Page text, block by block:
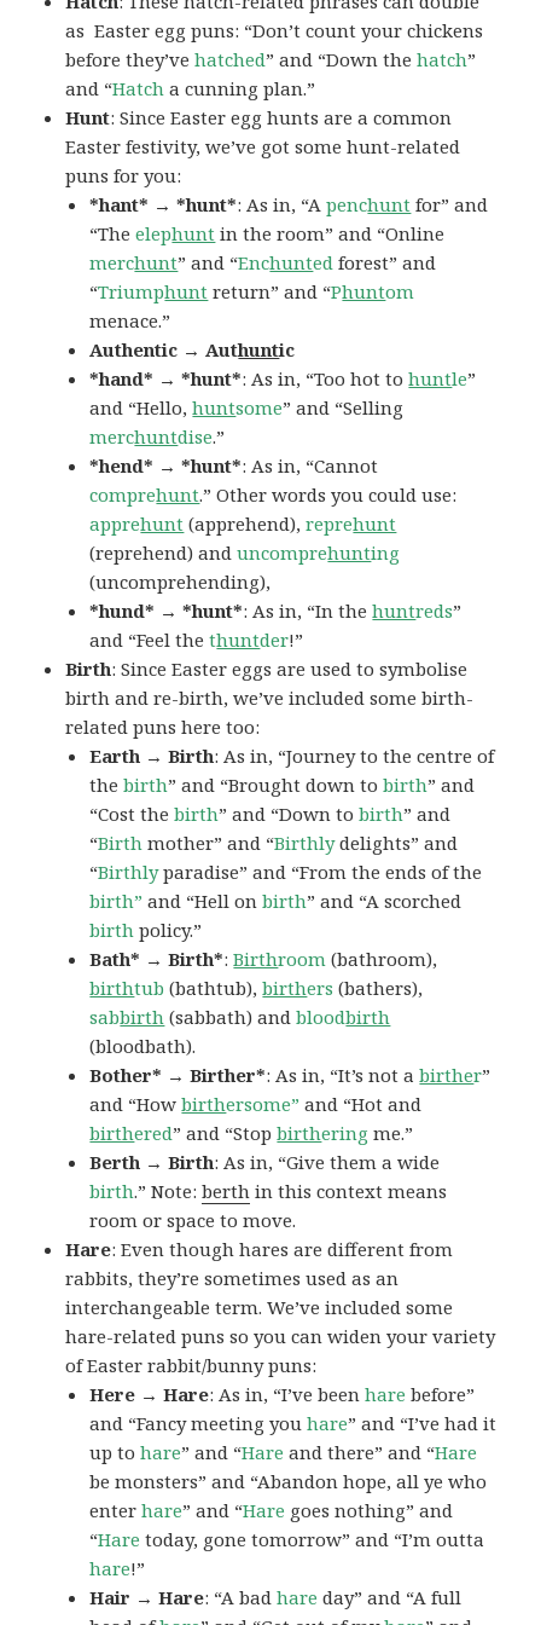
as Easter egg puns: “Don’t count your chickens
before they’vehatched” and “Down thehatch”
and “Hatch a cunning plan.”
Hunt: Since Easter egg hunts are a common
Easter festivity, we’ve got some hunt-related
puns for you:
*hant* → *hunt*: As in, “Apenchunt for” and
“Theelephunt in the room” and “Online
merchunt” and “Enchunted forest” and
“Triumphunt return” and “Phuntom
menace.”
Authentic → Authuntic
*hand* → *hunt*: As in, “Too hot tohuntle”
and “Hello,huntsome” and “Selling
merchuntdise.”
*hend* → *hunt*: As in, “Cannot
comprehunt.” Other words you could use:
apprehunt (apprehend),reprehunt
(reprehend) anduncomprehunting
(uncomprehending),
*hund* → *hunt*: As in, “In thehuntreds”
and “Feel thethuntder!”
Birth: Since Easter eggs are used to symbolise
birth and re-birth, we’ve included some birth-
related puns here too:
Earth → Birth: As in, “Journey to the centre of
thebirth” and “Brought down tobirth” and
“Cost thebirth” and “Down tobirth” and
“Birth mother” and “Birthlydelights” and
“Birthlyparadise” and “From the ends of the
birth” and “Hell onbirth” and “A scorched
birth policy.”
Bath* → Birth*:Birthroom (bathroom),
birthtub (bathtub),birthers (bathers),
sabbirth (sabbath) andbloodbirth
(bloodbath).
Bother* → Birther*: As in, “It’s not abirther”
and “Howbirthersome” and “Hot and
birthered” and “Stopbirthering me.”
Berth → Birth: As in, “Give them a wide
birth.” Note:berth in this context means
room or space to move.
Hare: Even though hares are different from
rabbits, they’re sometimes used as an
interchangeable term. We’ve included some
hare-related puns so you can widen your variety
of Easter rabbit/bunny puns:
Here → Hare: As in, “I’ve beenhare before”
and “Fancy meeting youhare” and “I’ve had it
up tohare” and “Hare and there” and “Hare
be monsters” and “Abandon hope, all ye who
enterhare” and “Hare goes nothing” and
“Hare today, gone tomorrow” and “I’m outta
hare!”
Hair → Hare: “A badhare day” and “A full